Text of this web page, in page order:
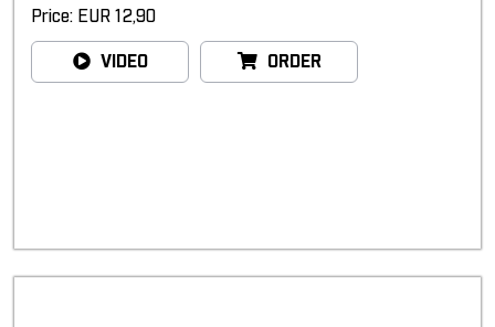
Price: EUR 12,90
VIDEO ORDER